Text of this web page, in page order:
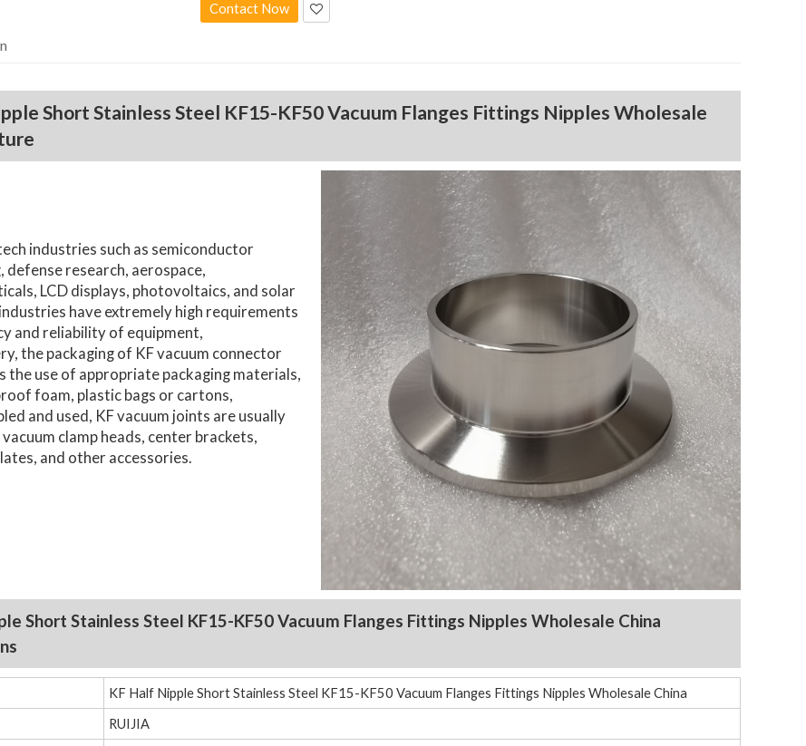
Contact Now
Short Stainless Steel KF15-KF50 Vacuum Flanges Fittings Nipples Wholesale
industries such as semiconductor
defense research, aerospace,
LCD displays, photovoltaics, and solar
have extremely high requirements
and reliability of equipment,
the packaging of KF vacuum connector
the use of appropriate packaging materials,
foam, plastic bags or cartons,
and used, KF vacuum joints are usually
clamp heads, center brackets,
and other accessories.
Short Stainless Steel KF15-KF50 Vacuum Flanges Fittings Nipples Wholesale China
KF Half Nipple Short Stainless Steel KF15-KF50 Vacuum Flanges Fittings Nipples Wholesale China
RUIJIA